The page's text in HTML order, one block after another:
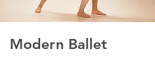
Modern Ballet